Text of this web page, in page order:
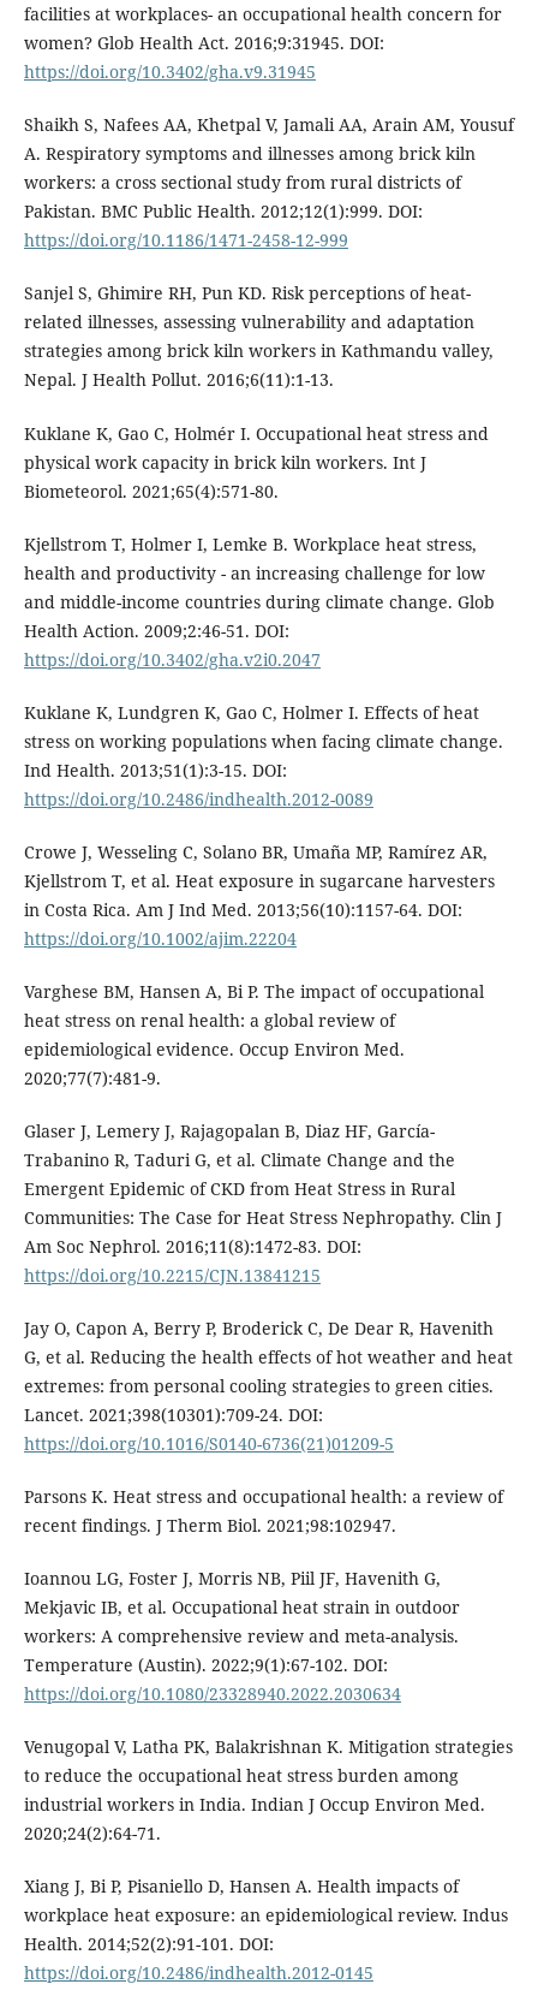
facilities at workplaces- an occupational health concern for
women? Glob Health Act. 2016;9:31945. DOI:
https://doi.org/10.3402/gha.v9.31945
Shaikh S, Nafees AA, Khetpal V, Jamali AA, Arain AM, Yousuf
A. Respiratory symptoms and illnesses among brick kiln
workers: a cross sectional study from rural districts of
Pakistan. BMC Public Health. 2012;12(1):999. DOI:
https://doi.org/10.1186/1471-2458-12-999
Sanjel S, Ghimire RH, Pun KD. Risk perceptions of heat-
related illnesses, assessing vulnerability and adaptation
strategies among brick kiln workers in Kathmandu valley,
Nepal. J Health Pollut. 2016;6(11):1-13.
Kuklane K, Gao C, Holmér I. Occupational heat stress and
physical work capacity in brick kiln workers. Int J
Biometeorol. 2021;65(4):571-80.
Kjellstrom T, Holmer I, Lemke B. Workplace heat stress,
health and productivity - an increasing challenge for low
and middle-income countries during climate change. Glob
Health Action. 2009;2:46-51. DOI:
https://doi.org/10.3402/gha.v2i0.2047
Kuklane K, Lundgren K, Gao C, Holmer I. Effects of heat
stress on working populations when facing climate change.
Ind Health. 2013;51(1):3-15. DOI:
https://doi.org/10.2486/indhealth.2012-0089
Crowe J, Wesseling C, Solano BR, Umaña MP, Ramírez AR,
Kjellstrom T, et al. Heat exposure in sugarcane harvesters
in Costa Rica. Am J Ind Med. 2013;56(10):1157-64. DOI:
https://doi.org/10.1002/ajim.22204
Varghese BM, Hansen A, Bi P. The impact of occupational
heat stress on renal health: a global review of
epidemiological evidence. Occup Environ Med.
2020;77(7):481-9.
Glaser J, Lemery J, Rajagopalan B, Diaz HF, García-
Trabanino R, Taduri G, et al. Climate Change and the
Emergent Epidemic of CKD from Heat Stress in Rural
Communities: The Case for Heat Stress Nephropathy. Clin J
Am Soc Nephrol. 2016;11(8):1472-83. DOI:
https://doi.org/10.2215/CJN.13841215
Jay O, Capon A, Berry P, Broderick C, De Dear R, Havenith
G, et al. Reducing the health effects of hot weather and heat
extremes: from personal cooling strategies to green cities.
Lancet. 2021;398(10301):709-24. DOI:
https://doi.org/10.1016/S0140-6736(21)01209-5
Parsons K. Heat stress and occupational health: a review of
recent findings. J Therm Biol. 2021;98:102947.
Ioannou LG, Foster J, Morris NB, Piil JF, Havenith G,
Mekjavic IB, et al. Occupational heat strain in outdoor
workers: A comprehensive review and meta-analysis.
Temperature (Austin). 2022;9(1):67-102. DOI:
https://doi.org/10.1080/23328940.2022.2030634
Venugopal V, Latha PK, Balakrishnan K. Mitigation strategies
to reduce the occupational heat stress burden among
industrial workers in India. Indian J Occup Environ Med.
2020;24(2):64-71.
Xiang J, Bi P, Pisaniello D, Hansen A. Health impacts of
workplace heat exposure: an epidemiological review. Indus
Health. 2014;52(2):91-101. DOI:
https://doi.org/10.2486/indhealth.2012-0145